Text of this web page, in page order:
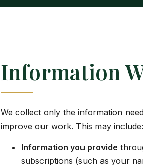
Information
We collect only the information
improve our work. This may include:
Information you provide
subscriptions (such as your